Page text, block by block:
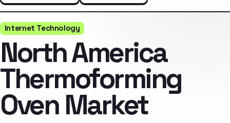
Internet Technology
North America
Thermoforming
Oven Market